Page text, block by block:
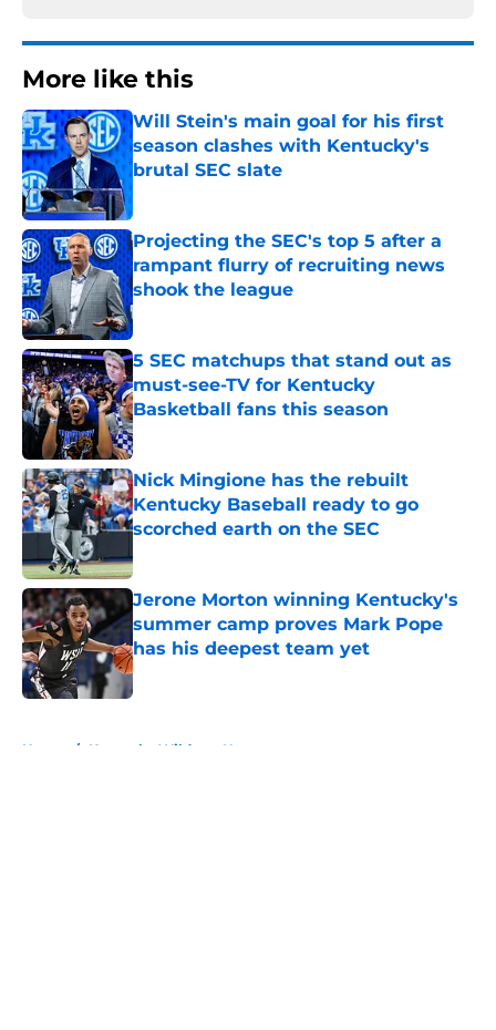
More like this
Will Stein's main goal for his first
season clashes with Kentucky's
brutal SEC slate
Projecting the SEC's top 5 after a
rampant flurry of recruiting news
shook the league
Published by on Invalid Date
5 SEC matchups that stand out as
must-see-TV for Kentucky
Basketball fans this season
Published by on Invalid Date
Nick Mingione has the rebuilt
Kentucky Baseball ready to go
scorched earth on the SEC
Jerone Morton winning Kentucky's
summer camp proves Mark Pope
has his deepest team yet
Published by on Invalid Date
Home / Kentucky Wildcats News